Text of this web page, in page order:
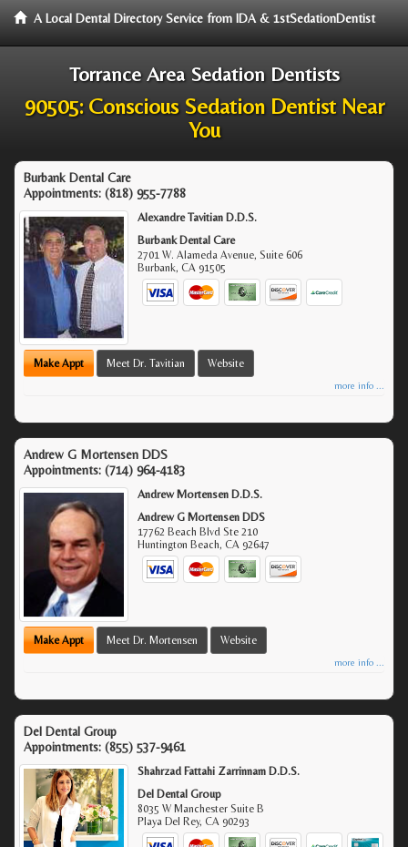
A Local Dental Directory Service from IDA & 1stSedationDentist
Torrance Area Sedation Dentists
90505: Conscious Sedation Dentist Near
You
Burbank Dental Care
Appointments: (818) 955-7788
Alexandre Tavitian D.D.S.
Burbank Dental Care
2701 W. Alameda Avenue, Suite 606
Burbank,CA 91505
Make Appt Meet Dr. Tavitian Website
more info ...
Andrew G Mortensen DDS
Appointments: (714) 964-4183
Andrew Mortensen D.D.S.
Andrew G Mortensen DDS
17762 Beach Blvd Ste 210
Huntington Beach,CA 92647
Make Appt Meet Dr. Mortensen Website
more info ...
Del Dental Group
Appointments: (855) 537-9461
Shahrzad Fattahi Zarrinnam D.D.S.
Del Dental Group
8035 W Manchester Suite B
Playa Del Rey,CA 90293